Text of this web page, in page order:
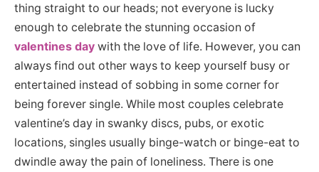
thing straight to our heads; not everyone is lucky
enough to celebrate the stunning occasion of
valentines day with the love of life. However, you can
always find out other ways to keep yourself busy or
entertained instead of sobbing in some corner for
being forever single. While most couples celebrate
valentine’s day in swanky discs, pubs, or exotic
locations, singles usually binge-watch or binge-eat to
dwindle away the pain of loneliness. There is one